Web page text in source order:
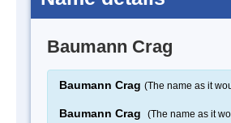
Baumann Crag
Baumann Crag (The name as it
Baumann Crag (The name as it